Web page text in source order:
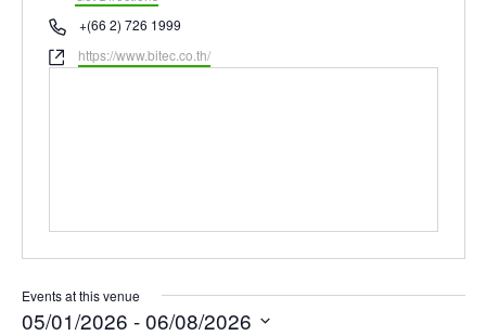
Phone+(66 2) 726 1999
Websitehttps://www.bitec.co.th/
Events at this venue
05/01/2026 - 06/08/2026